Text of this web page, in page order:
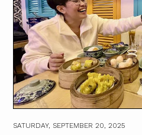
SATURDAY, SEPTEMBER 20, 2025